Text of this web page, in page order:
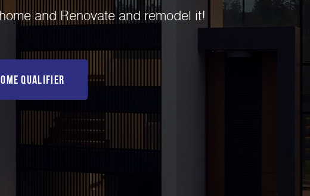
and Renovate and remodel it!
Qualifier